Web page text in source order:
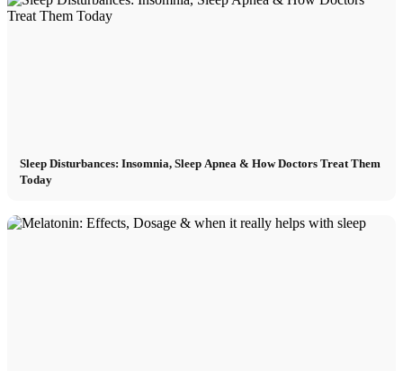
Sleep Disturbances: Insomnia, Sleep Apnea & How Doctors Treat Them
Today